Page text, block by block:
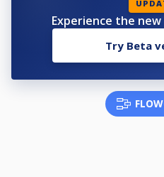
Experience the
Try Beta